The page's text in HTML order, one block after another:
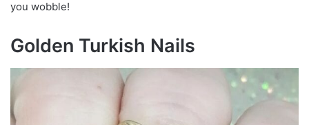
you wobble!
Golden Turkish Nails